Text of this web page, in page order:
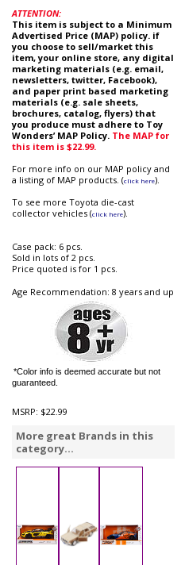
ATTENTION:
This item is subject to a Minimum
Advertised Price (MAP) policy. if
you choose to sell/market this
item, your online store, any digital
marketing materials (e.g. email,
newsletters, twitter, Facebook),
and paper print based marketing
materials (e.g. sale sheets,
brochures, catalog, flyers) that
you produce must adhere to Toy
Wonders’ MAP Policy. The MAP for
this item is $22.99.
For more info on our MAP policy and
a listing of MAP products. (click here).
To see more Toyota die-cast
collector vehicles (click here).
Case pack: 6 pcs.
Sold in lots of 2 pcs.
Price quoted is for 1 pcs.
Age Recommendation: 8 years and up
*Color info is deemed accurate but not
guaranteed.
MSRP: $22.99
More great Brands in this
category...